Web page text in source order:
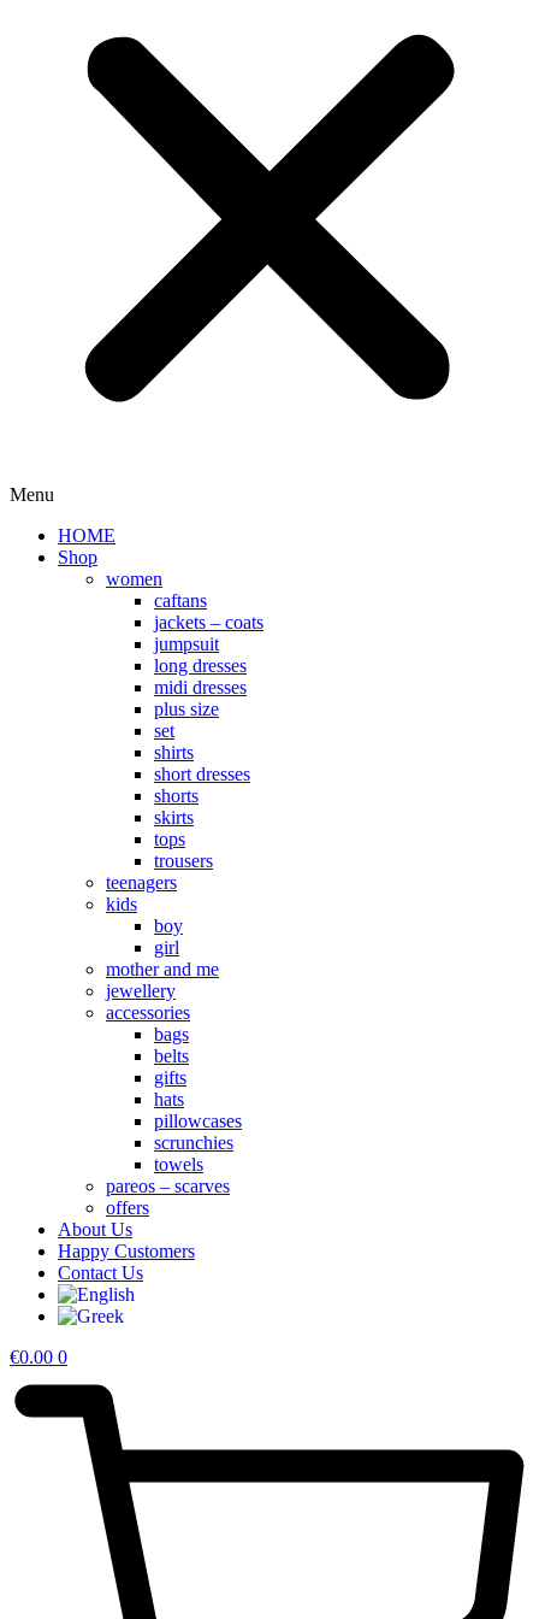
Menu
HOME
Shop
women
caftans
jackets – coats
jumpsuit
long dresses
midi dresses
plus size
set
shirts
short dresses
shorts
skirts
tops
trousers
teenagers
kids
boy
girl
mother and me
jewellery
accessories
bags
belts
gifts
hats
pillowcases
scrunchies
towels
pareos – scarves
offers
About Us
Happy Customers
Contact Us
€0.00 0